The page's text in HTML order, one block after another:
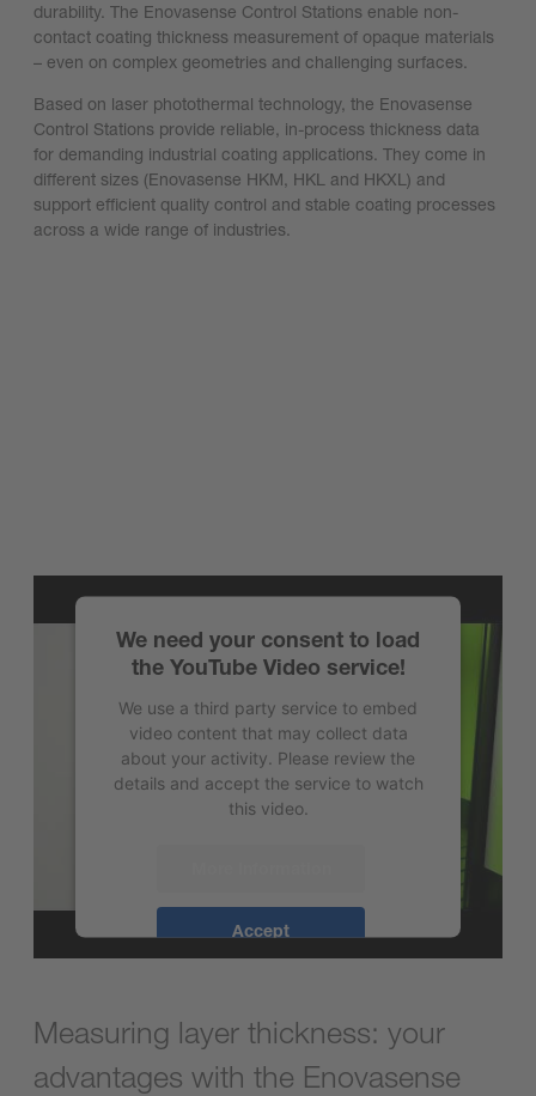
durability. The Enovasense Control Stations enable non-
contact coating thickness measurement of opaque materials
– even on complex geometries and challenging surfaces.
Based on laser photothermal technology, the Enovasense
Control Stations provide reliable, in-process thickness data
for demanding industrial coating applications. They come in
different sizes (Enovasense HKM, HKL and HKXL) and
support efficient quality control and stable coating processes
across a wide range of industries.
We need your consent to load
the YouTube Video service!
We use a third party service to embed
video content that may collect data
about your activity. Please review the
details and accept the service to watch
this video.
Accept
Measuring layer thickness: your
advantages with the Enovasense